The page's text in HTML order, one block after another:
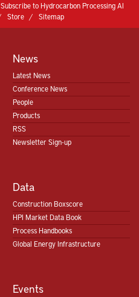
Subscribe to Hydrocarbon Processing AI
Store Sitemap
News
Latest News
Conference News
People
Products
RSS
Newsletter Sign-up
Data
Construction Boxscore
HPI Market Data Book
Process Handbooks
Global Energy Infrastructure
Events